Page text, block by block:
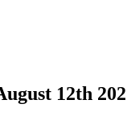
12th